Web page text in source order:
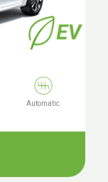
Automatic